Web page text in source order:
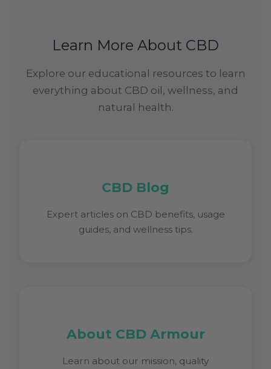
Learn More About CBD
Explore our educational resources to learn
everything about CBD oil, wellness, and
natural health.
CBD Blog
Expert articles on CBD benefits, usage
guides, and wellness tips.
About CBD Armour
Learn about our mission, quality